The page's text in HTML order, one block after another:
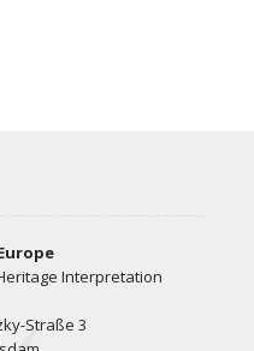
Interpretation
Straße 3